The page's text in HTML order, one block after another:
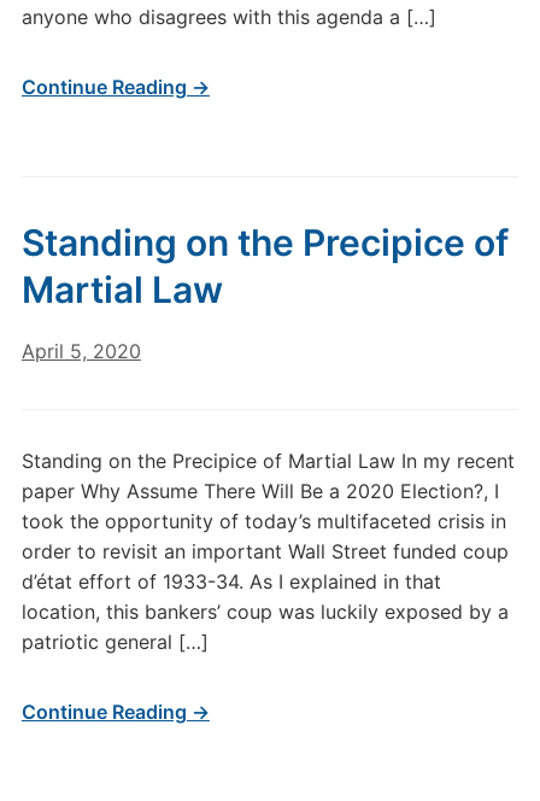
anyone who disagrees with this agenda a […]
Continue Reading →
Standing on the Precipice of
Martial Law
April 5, 2020
Standing on the Precipice of Martial Law In my recent
paper Why Assume There Will Be a 2020 Election?, I
took the opportunity of today’s multifaceted crisis in
order to revisit an important Wall Street funded coup
d’état effort of 1933-34. As I explained in that
location, this bankers’ coup was luckily exposed by a
patriotic general […]
Continue Reading →